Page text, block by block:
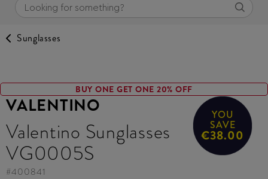
Sunglasses
VALENTINO
Valentino Sunglasses
VG0005S
YOU
SAVE
€38.00
#400841
BUY ONE GET ONE 20% OFF